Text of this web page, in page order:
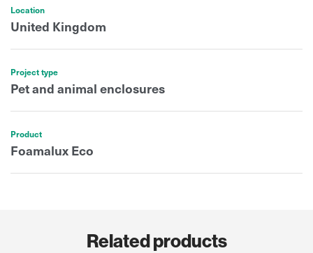
Location
United Kingdom
Project type
Pet and animal enclosures
Product
Foamalux Eco
Related products